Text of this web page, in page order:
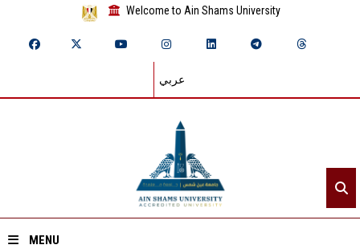
Welcome to Ain Shams University
عربي
MENU